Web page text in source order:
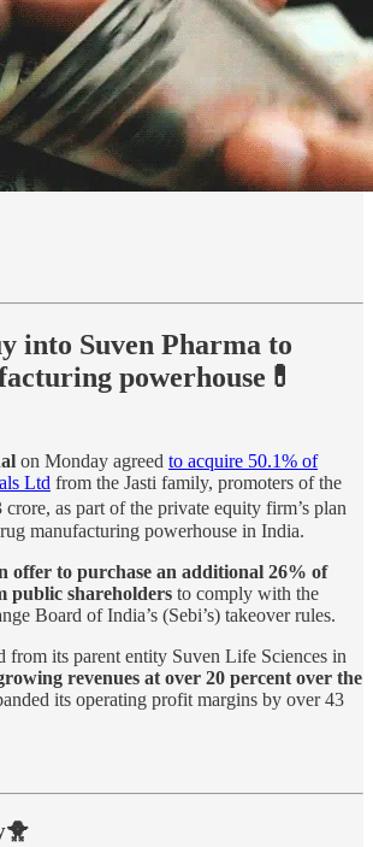
into Suven Pharma to
powerhouse💊
on Monday agreed to acquire 50.1% of
Ltd from the Jasti family, promoters of the
as part of the private equity firm’s plan
manufacturing powerhouse in India.
offer to purchase an additional 26% of
public shareholders to comply with the
Board of India’s (Sebi’s) takeover rules.
from its parent entity Suven Life Sciences in
revenues at over 20 percent over the
its operating profit margins by over 43